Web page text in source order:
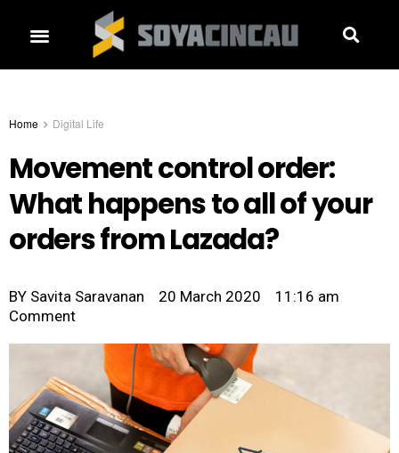
Home Digital Life
Movement control order:
What happens to all of your
orders from Lazada?
BY Savita Saravanan 20 March 2020
11:16 am
Comment